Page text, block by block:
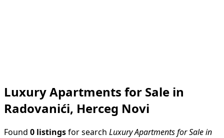
Luxury Apartments for Sale in
Radovanići, Herceg Novi
Found 0 listings for search Luxury Apartments for Sale in